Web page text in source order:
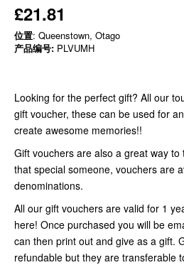
£21.81
位置: Queenstown, Otago
产品编号: PLVUMH
Looking for the perfect gift? All our
gift voucher, these can be used for
create awesome memories!!
Gift vouchers are also a great way
that special someone, vouchers are
denominations.
All our gift vouchers are valid for 1
here! Once purchased you will be
can then print out and give as a gift.
refundable but they are transferable